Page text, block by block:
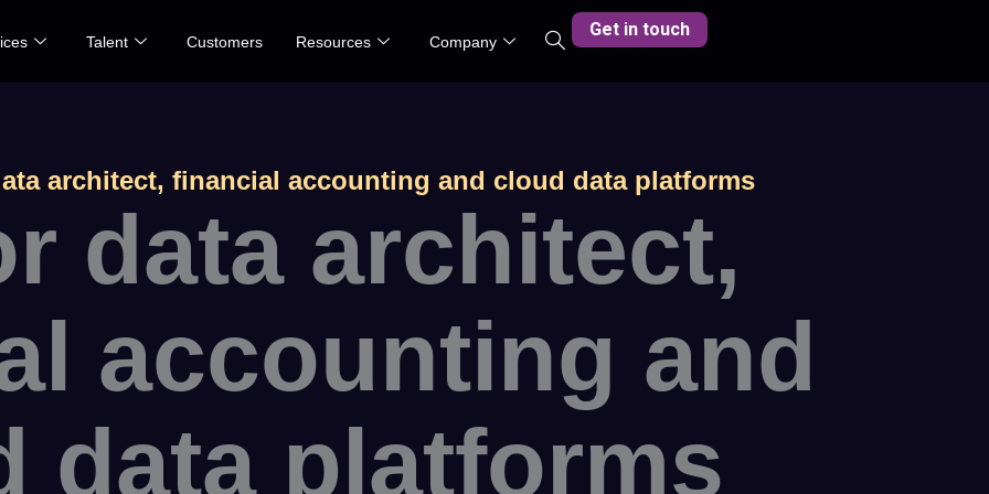
Talent Customers Resources Company
Get in touch
architect, financial accounting and cloud data platforms
data architect,
accounting and
data platforms